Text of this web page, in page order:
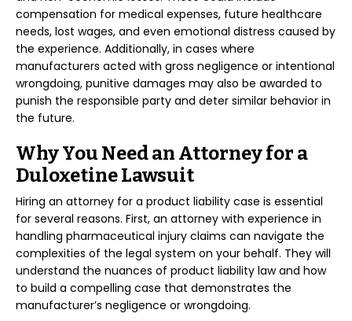
compensation for medical expenses, future healthcare
needs, lost wages, and even emotional distress caused by
the experience. Additionally, in cases where
manufacturers acted with gross negligence or intentional
wrongdoing, punitive damages may also be awarded to
punish the responsible party and deter similar behavior in
the future.
Why You Need an Attorney for a
Duloxetine Lawsuit
Hiring an attorney for a product liability case is essential
for several reasons. First, an attorney with experience in
handling pharmaceutical injury claims can navigate the
complexities of the legal system on your behalf. They will
understand the nuances of product liability law and how
to build a compelling case that demonstrates the
manufacturer’s negligence or wrongdoing.